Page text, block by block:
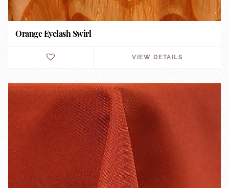
Orange Eyelash Swirl
VIEW DETAILS